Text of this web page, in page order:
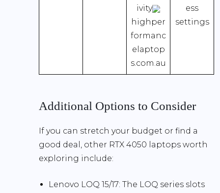
ivity
highper
formanc
elaptop
s.com.au
ess
settings
Additional Options to Consider
If you can stretch your budget or find a
good deal, other RTX 4050 laptops worth
exploring include:
Lenovo LOQ 15/17: The LOQ series slots